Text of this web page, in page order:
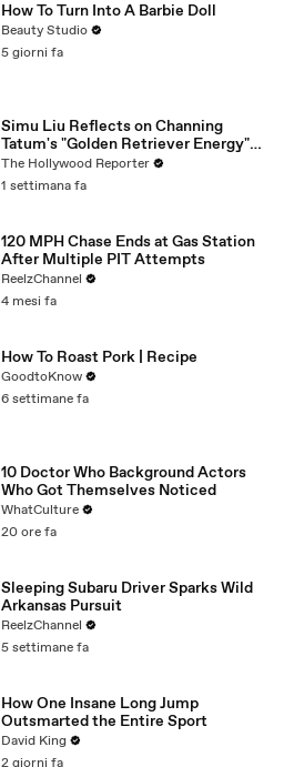
How To Turn Into A Barbie Doll
Beauty Studio
5 giorni fa
Simu Liu Reflects on Channing
Tatum's "Golden Retriever Energy"
While Filming 'Avengers: Doomsday' |
SDCC 2026
The Hollywood Reporter
1 settimana fa
120 MPH Chase Ends at Gas Station
After Multiple PIT Attempts
ReelzChannel
4 mesi fa
How To Roast Pork | Recipe
GoodtoKnow
6 settimane fa
10 Doctor Who Background Actors
Who Got Themselves Noticed
WhatCulture
20 ore fa
Sleeping Subaru Driver Sparks Wild
Arkansas Pursuit
ReelzChannel
5 settimane fa
How One Insane Long Jump
Outsmarted the Entire Sport
David King